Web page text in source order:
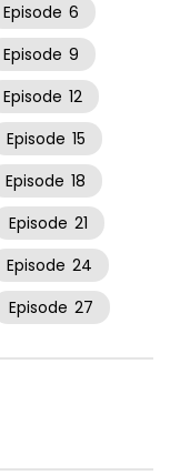
Episode 6
Episode 9
Episode 12
Episode 15
Episode 18
Episode 21
Episode 24
Episode 27